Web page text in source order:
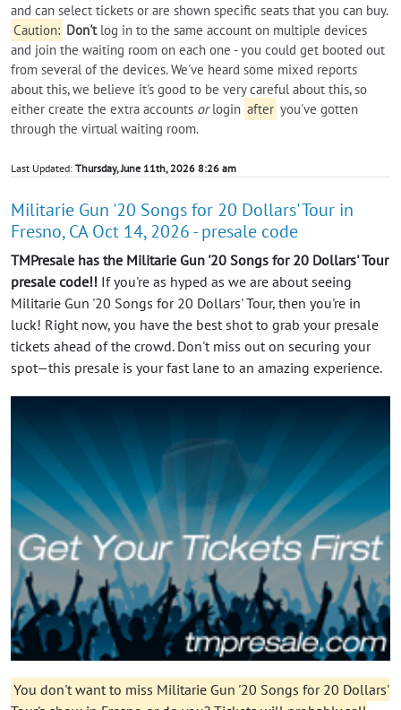
and can select tickets or are shown specific seats that you can buy.
Caution: Don'tlog in to the same account on multiple devices
and join the waiting room on each one - you could get booted out
from several of the devices. We've heard some mixed reports
about this, we believe it's good to be very careful about this, so
either create the extra accounts orlogin after you've gotten
through the virtual waiting room.
Last Updated: Thursday, June 11th, 2026 8:26 am
Militarie Gun '20 Songs for 20 Dollars' Tour in
Fresno, CA Oct 14, 2026 - presale code
TMPresale has the Militarie Gun '20 Songs for 20 Dollars' Tour
presale code!! If you're as hyped as we are about seeing
Militarie Gun '20 Songs for 20 Dollars' Tour, then you're in
luck! Right now, you have the best shot to grab your presale
tickets ahead of the crowd. Don't miss out on securing your
spot—this presale is your fast lane to an amazing experience.
You don't want to miss Militarie Gun '20 Songs for 20 Dollars'